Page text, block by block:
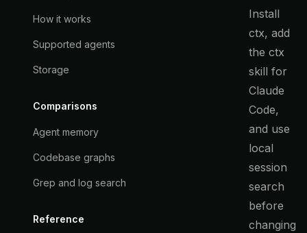
How it works
Supported agents
Storage
Comparisons
Agent memory
Codebase graphs
Grep and log search
Reference
Install
ctx, add
the ctx
skill for
Claude
Code,
and use
local
session
search
before
changing